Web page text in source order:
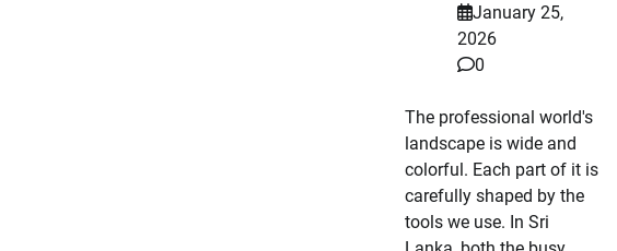
January 25,
2026
0
The professional world's
landscape is wide and
colorful. Each part of it is
carefully shaped by the
tools we use. In Sri